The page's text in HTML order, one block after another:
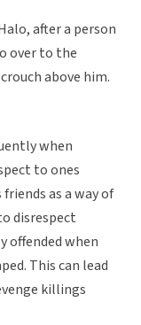
after a person
over to the
above him.
when
to ones
as a way of
disrespect
offended when
This can lead
killings